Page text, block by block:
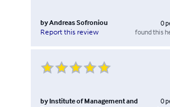
byAndreas Sofroniou
Report this review
0
found this
by Institute of Management and
0